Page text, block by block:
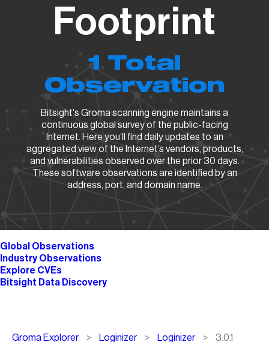
Footprint
1 Total
Observation
Bitsight's Groma scanning engine maintains a
continuous global survey of the public-facing
Internet. Here you’ll find daily updates to an
aggregated view of the Internet’s vendors, products,
and vulnerabilities observed over the prior 30 days.
These software observations are identified by an
address, port, and domain name.
Global Observations
Industry Observations
Explore CVEs
Bitsight Data Discovery
Breadcrumb
Groma Explorer Loginizer Loginizer 3.0.1